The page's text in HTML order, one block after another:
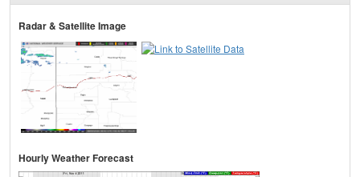
Radar & Satellite Image
Hourly Weather Forecast